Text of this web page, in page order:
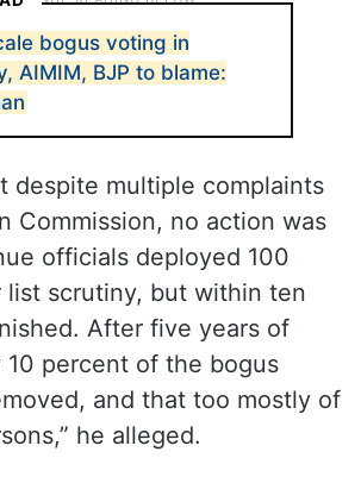
bogus voting in
AIMIM, BJP to blame:
despite multiple complaints
Commission, no action was
officials deployed 100